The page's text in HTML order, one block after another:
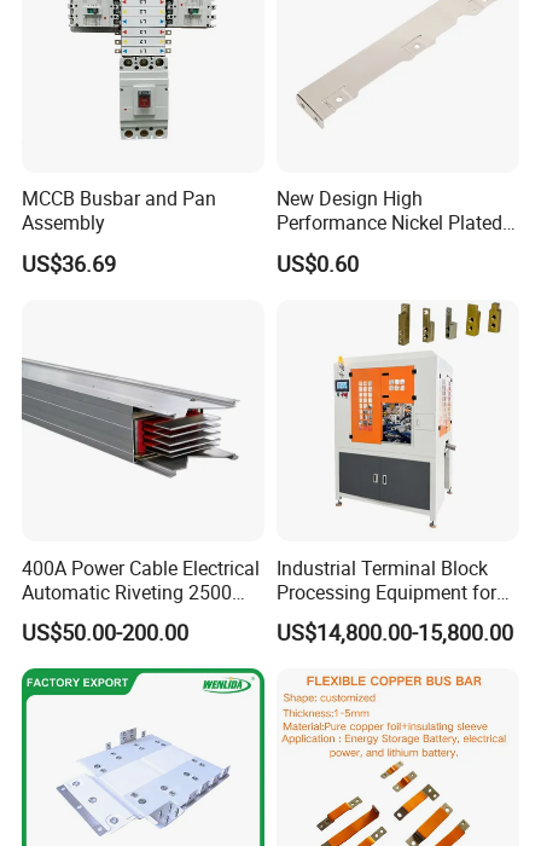
Busbar machine busbar packing machine busbar
packaging machine
Busbar machine busbar accessory rivet the rivet is to
connect the profiles instead of bolts more stable and
strengthen
usbar machine busbar accessory joint isolator
MCCB Busbar and Pan
Assembly
US$36.69
New Design High
Performance Nickel Plated
Module Copper Busbars for
Switchgear Panels
US$0.60
400A Power Cable Electrical
Automatic Riveting 2500
2500A 5000A Copper
Busway
US$50.00-200.00
Industrial Terminal Block
Processing Equipment for
Metal Electrical
Components
US$14,800.00-15,800.00